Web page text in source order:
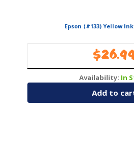
Epson (#133) Yellow
$
Availability: In
Add to